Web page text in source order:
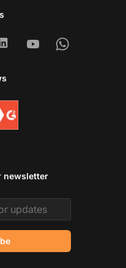
LinkedinYoutubeWhatsapp
newsletter